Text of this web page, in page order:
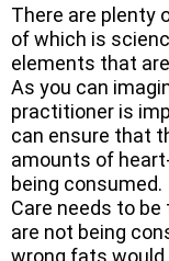
There are plenty
of which is
elements that
As you can
practitioner is
can ensure that
amounts of
being consumed.
Care needs to
are not being
wrong fats would